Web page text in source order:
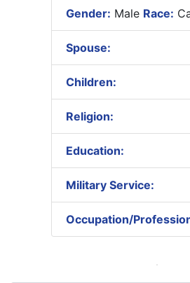
Gender: Male Race:
Spouse:
Children:
Religion:
Education:
Military Service:
Occupation/